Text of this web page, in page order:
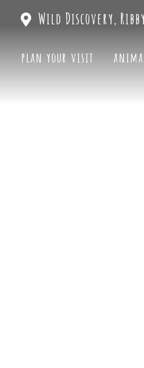
Wild Discovery,
plan your visit